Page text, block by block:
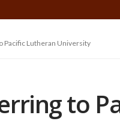
Pacific Lutheran University
to